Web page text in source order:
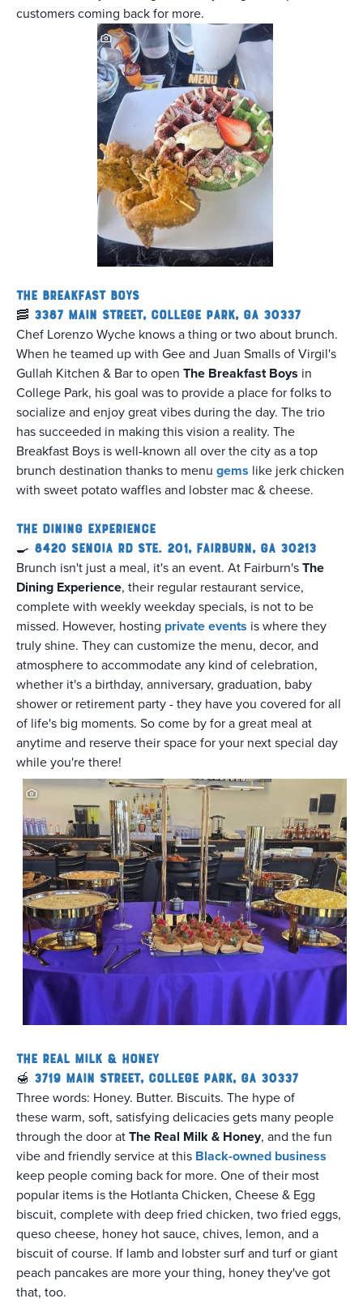
customers coming back for more.
The Breakfast Boys
🥓 3387 Main Street, College Park, GA 30337
Chef Lorenzo Wyche knows a thing or two about brunch.
When he teamed up with Gee and Juan Smalls of Virgil's
Gullah Kitchen & Bar to open The Breakfast Boys in
College Park, his goal was to provide a place for folks to
socialize and enjoy great vibes during the day. The trio
has succeeded in making this vision a reality. The
Breakfast Boys is well-known all over the city as a top
brunch destination thanks to menu gems like jerk chicken
with sweet potato waffles and lobster mac & cheese.
The Dining Experience
🍳 8420 Senoia Rd Ste. 201, Fairburn, GA 30213
Brunch isn't just a meal, it's an event. At Fairburn'sThe
Dining Experience, their regular restaurant service,
complete with weekly weekday specials, is not to be
missed. However, hosting private events is where they
truly shine. They can customize the menu, decor, and
atmosphere to accommodate any kind of celebration,
whether it's a birthday, anniversary, graduation, baby
shower or retirement party - they have you covered for all
of life's big moments. So come by for a great meal at
anytime and reserve their space for your next special day
while you're there!
The Real Milk & Honey
🍯 3719 Main Street, College Park, GA 30337
Three words: Honey. Butter. Biscuits. The hype of
these warm, soft, satisfying delicacies gets many people
through the door atThe Real Milk & Honey, and the fun
vibe and friendly service at this Black-owned business
keep people coming back for more. One of their most
popular items is the Hotlanta Chicken, Cheese & Egg
biscuit, complete with deep fried chicken, two fried eggs,
queso cheese, honey hot sauce, chives, lemon, and a
biscuit of course. If lamb and lobster surf and turf or giant
peach pancakes are more your thing, honey they've got
that, too.